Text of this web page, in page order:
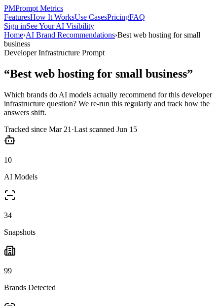
PMPrompt Metrics
FeaturesHow It WorksUse CasesPricingFAQ
Sign inSee Your AI Visibility
Home›AI Brand Recommendations›Best web hosting for small
business
Developer Infrastructure Prompt
“Best web hosting for small business”
Which brands do AI models actually recommend for this developer
infrastructure question? We re-run this regularly and track how the
answers shift.
Tracked since Mar 21 ·Last scanned Jun 15
10
AI Models
34
Snapshots
99
Brands Detected